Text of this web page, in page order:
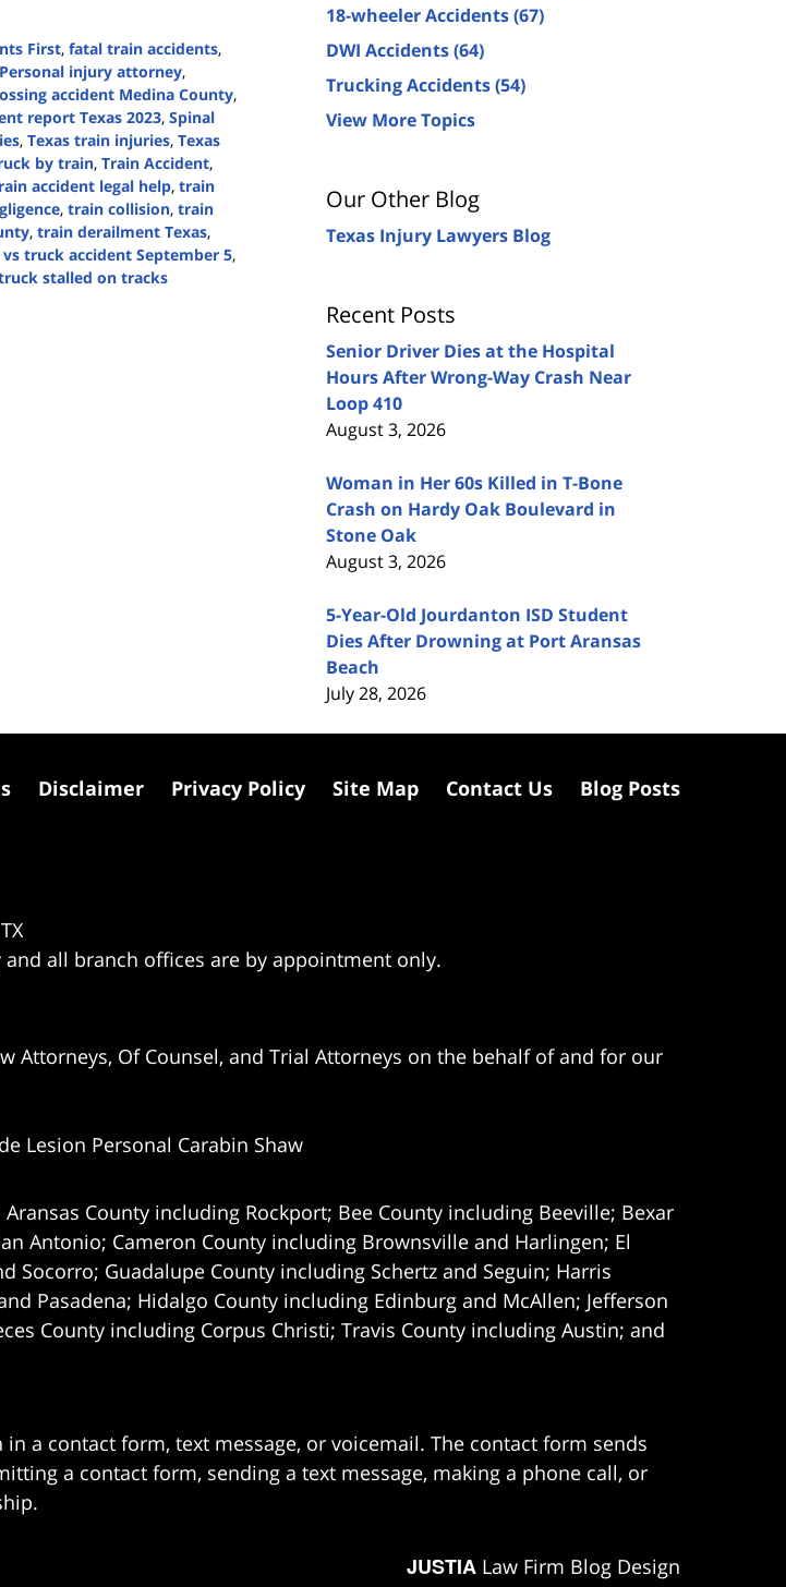
First, fatal train accidents,
Personal injury attorney,
accident Medina County,
report Texas 2023, Spinal
, Texas train injuries, Texas
by train, Train Accident,
accident legal help, train
, train collision, train
, train derailment Texas,
truck accident September 5,
stalled on tracks
18-wheeler Accidents(67)
DWI Accidents(64)
Trucking Accidents(54)
View More Topics
Our Other Blog
Texas Injury Lawyers Blog
Recent Posts
Senior Driver Dies at the Hospital
Hours After Wrong-Way Crash Near
Loop 410
August 3, 2026
Woman in Her 60s Killed in T-Bone
Crash on Hardy Oak Boulevard in
Stone Oak
August 3, 2026
5-Year-Old Jourdanton ISD Student
Dies After Drowning at Port Aransas
Beach
July 28, 2026
all branch offices are by appointment only.
Attorneys, Of Counsel, and Trial Attorneys on the behalf of and for our
Lesion Personal Carabin Shaw
County including Rockport; Bee County including Beeville; Bexar
Antonio; Cameron County including Brownsville and Harlingen; El
Socorro; Guadalupe County including Schertz and Seguin; Harris
Pasadena; Hidalgo County including Edinburg and McAllen; Jefferson
County including Corpus Christi; Travis County including Austin; and
Disclaimer Privacy Policy Site Map Contact Us Blog Posts
a contact form, text message, or voicemail. The contact form sends
a contact form, sending a text message, making a phone call, or
JUSTIA Law Firm Blog Design